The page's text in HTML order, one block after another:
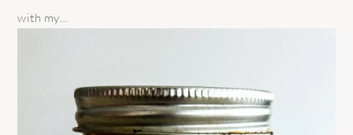
with my…